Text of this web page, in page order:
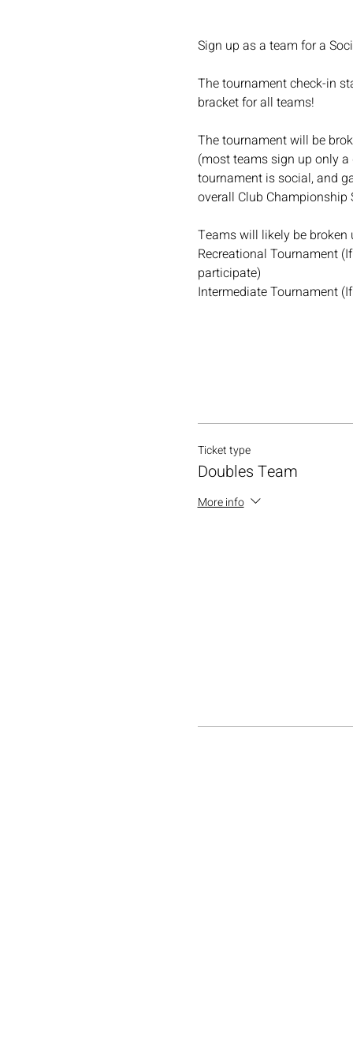
Sign up as a team for a
The tournament check-in
bracket for all teams!
The tournament will be
(most teams sign up only
tournament is social, and
overall Club Championship
Teams will likely be
Recreational Tournament
participate)
Intermediate Tournament
Ticket type
Doubles Team
More info